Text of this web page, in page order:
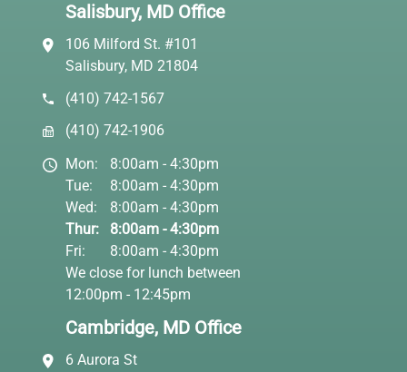
Salisbury, MD Office
106 Milford St. #101
Salisbury, MD 21804
(410) 742-1567
(410) 742-1906
Mon:
8:00am - 4:30pm
Tue:
8:00am - 4:30pm
Wed:
8:00am - 4:30pm
Thur:
8:00am - 4:30pm
Fri:
8:00am - 4:30pm
We close for lunch between
12:00pm - 12:45pm
Cambridge, MD Office
6 Aurora St